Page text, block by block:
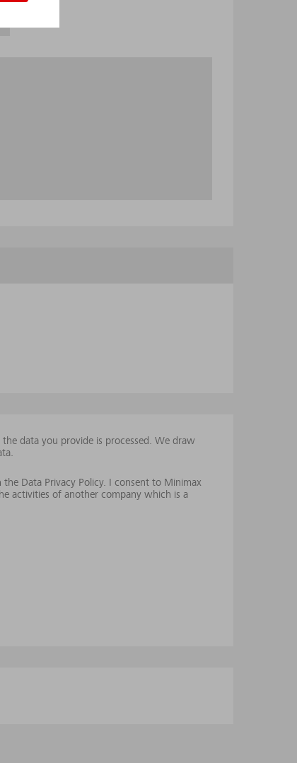
data you provide is processed. We draw
Data Privacy Policy. I consent to Minimax
activities of another company which is a